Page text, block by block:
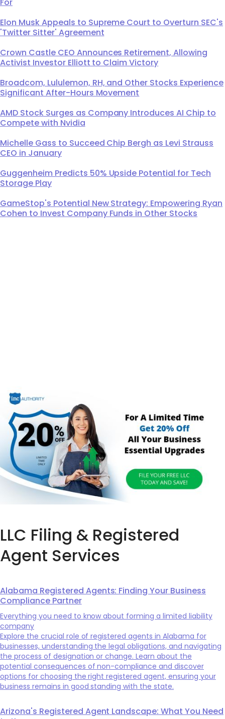
Elon Musk Appeals to Supreme Court to Overturn SEC's
'Twitter Sitter' Agreement
Crown Castle CEO Announces Retirement, Allowing
Activist Investor Elliott to Claim Victory
Broadcom, Lululemon, RH, and Other Stocks Experience
Significant After-Hours Movement
AMD Stock Surges as Company Introduces AI Chip to
Compete with Nvidia
Michelle Gass to Succeed Chip Bergh as Levi Strauss
CEO in January
Guggenheim Predicts 50% Upside Potential for Tech
Storage Play
GameStop's Potential New Strategy: Empowering Ryan
Cohen to Invest Company Funds in Other Stocks
LLC Filing & Registered
Agent Services
Alabama Registered Agents: Finding Your Business
Compliance Partner
Everything you need to know about forming a limited liability
company
Explore the crucial role of registered agents in Alabama for
businesses, understanding the legal obligations, and navigating
the process of designation or change. Learn about the
potential consequences of non-compliance and discover
options for choosing the right registered agent, ensuring your
business remains in good standing with the state.
Arizona's Registered Agent Landscape: What You Need